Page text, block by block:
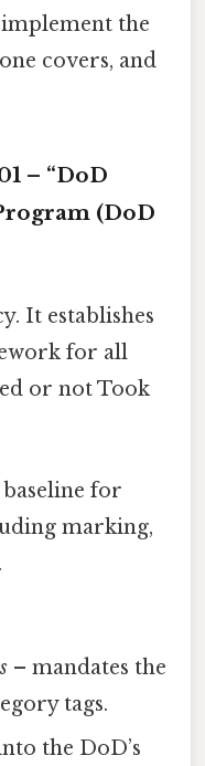
the
covers, and
– “DoD
(DoD
It establishes
for all
or not Took
baseline for
marking,
– mandates the
tags.
the DoD’s